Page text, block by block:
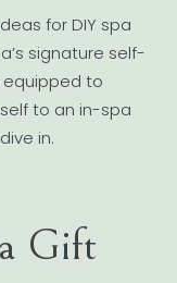
for DIY spa
signature self-
equipped to
to an in-spa
in.
Gift